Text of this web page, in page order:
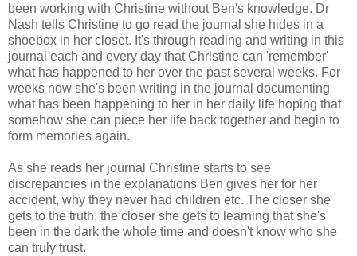
been working with Christine without Ben's knowledge. Dr
Nash tells Christine to go read the journal she hides in a
shoebox in her closet. It's through reading and writing in this
journal each and every day that Christine can 'remember'
what has happened to her over the past several weeks. For
weeks now she's been writing in the journal documenting
what has been happening to her in her daily life hoping that
somehow she can piece her life back together and begin to
form memories again.
As she reads her journal Christine starts to see
discrepancies in the explanations Ben gives her for her
accident, why they never had children etc. The closer she
gets to the truth, the closer she gets to learning that she's
been in the dark the whole time and doesn't know who she
can truly trust.